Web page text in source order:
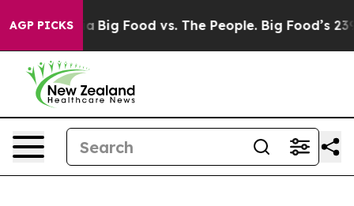
AGP PICKS
Big Food vs. The People. Big Food’s 239